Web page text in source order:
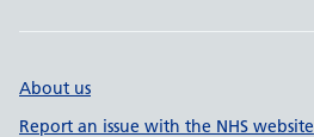
About us
Report an issue with the NHS website